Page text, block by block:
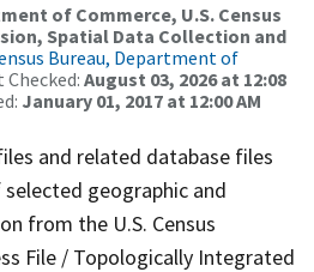
of Commerce, U.S. Census
Spatial Data Collection and
Bureau, Department of
August 03, 2026 at 12:08
January 01, 2017 at 12:00 AM
and related database files
geographic and
from the U.S. Census
File / Topologically Integrated